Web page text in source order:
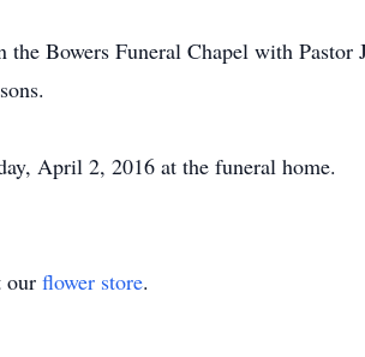
Bowers Funeral Chapel with Pastor
April 2, 2016 at the funeral home.
our flower store.